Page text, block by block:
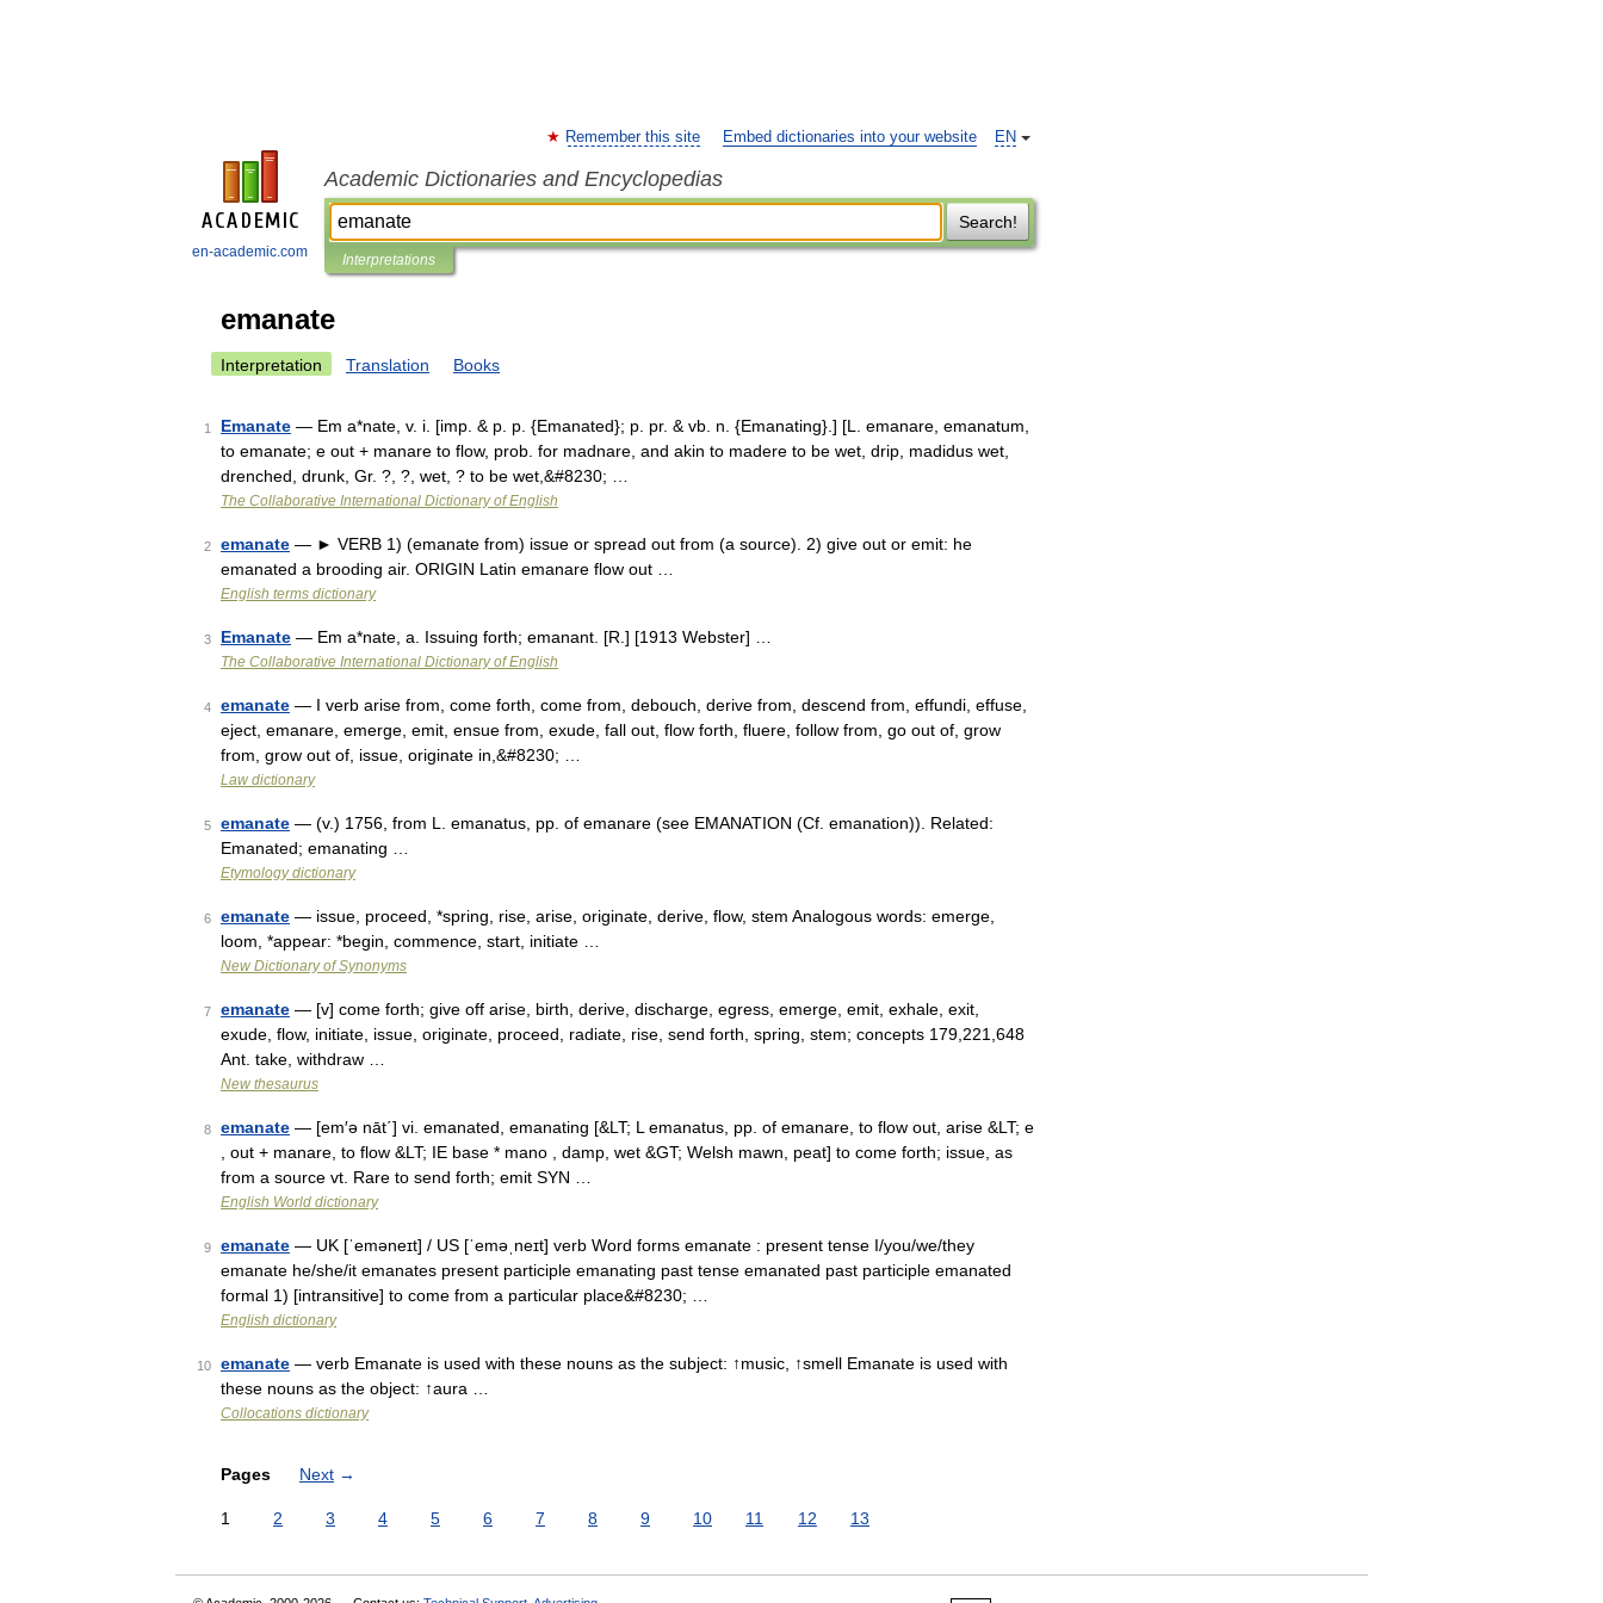
en-academic.com
EN
Remember this site Embed dictionaries into your website
Academic Dictionaries and Encyclopedias
Search!
Interpretations
emanate
Interpretation Translation Books
1 Emanate — Em a*nate, v. i. [imp. & p. p. {Emanated}; p. pr. & vb. n. {Emanating}.] [L. emanare, emanatum,
to emanate; e out + manare to flow, prob. for madnare, and akin to madere to be wet, drip, madidus wet,
drenched, drunk, Gr. ?, ?, wet, ? to be wet,&#8230; …
The Collaborative International Dictionary of English
2 emanate — ► VERB 1) (emanate from) issue or spread out from (a source). 2) give out or emit: he
emanated a brooding air. ORIGIN Latin emanare flow out …
English terms dictionary
3 Emanate — Em a*nate, a. Issuing forth; emanant. [R.] [1913 Webster] …
The Collaborative International Dictionary of English
4 emanate — I verb arise from, come forth, come from, debouch, derive from, descend from, effundi, effuse,
eject, emanare, emerge, emit, ensue from, exude, fall out, flow forth, fluere, follow from, go out of, grow
from, grow out of, issue, originate in,&#8230; …
Law dictionary
5 emanate — (v.) 1756, from L. emanatus, pp. of emanare (see EMANATION (Cf. emanation)). Related:
Emanated; emanating …
Etymology dictionary
6 emanate — issue, proceed, *spring, rise, arise, originate, derive, flow, stem Analogous words: emerge,
loom, *appear: *begin, commence, start, initiate …
New Dictionary of Synonyms
7 emanate — [v] come forth; give off arise, birth, derive, discharge, egress, emerge, emit, exhale, exit,
exude, flow, initiate, issue, originate, proceed, radiate, rise, send forth, spring, stem; concepts 179,221,648
Ant. take, withdraw …
New thesaurus
8 emanate — [em′ə nāt΄] vi. emanated, emanating [&LT; L emanatus, pp. of emanare, to flow out, arise &LT; e
, out + manare, to flow &LT; IE base * mano , damp, wet &GT; Welsh mawn, peat] to come forth; issue, as
from a source vt. Rare to send forth; emit SYN …
English World dictionary
9 emanate — UK [ˈeməneɪt] / US [ˈeməˌneɪt] verb Word forms emanate : present tense I/you/we/they
emanate he/she/it emanates present participle emanating past tense emanated past participle emanated
formal 1) [intransitive] to come from a particular place&#8230; …
English dictionary
10 emanate — verb Emanate is used with these nouns as the subject: ↑music, ↑smell Emanate is used with
these nouns as the object: ↑aura …
Collocations dictionary
Pages Next →
1 2 3 4 5 6 7 8 9 10 11 12 13